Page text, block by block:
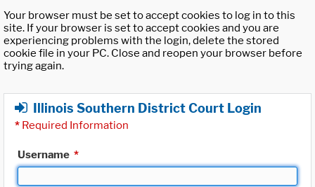
Your browser must be set to accept cookies to log in to this
site. If your browser is set to accept cookies and you are
experiencing problems with the login, delete the stored
cookie file in your PC. Close and reopen your browser before
trying again.
Illinois Southern District Court Login
* Required Information
Username *